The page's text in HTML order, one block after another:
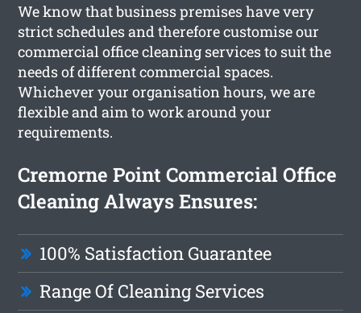
We know that business premises have very
strict schedules and therefore customise our
commercial office cleaning services to suit the
needs of different commercial spaces.
Whichever your organisation hours, we are
flexible and aim to work around your
requirements.
Cremorne Point Commercial Office
Cleaning Always Ensures:
100% Satisfaction Guarantee
Range Of Cleaning Services